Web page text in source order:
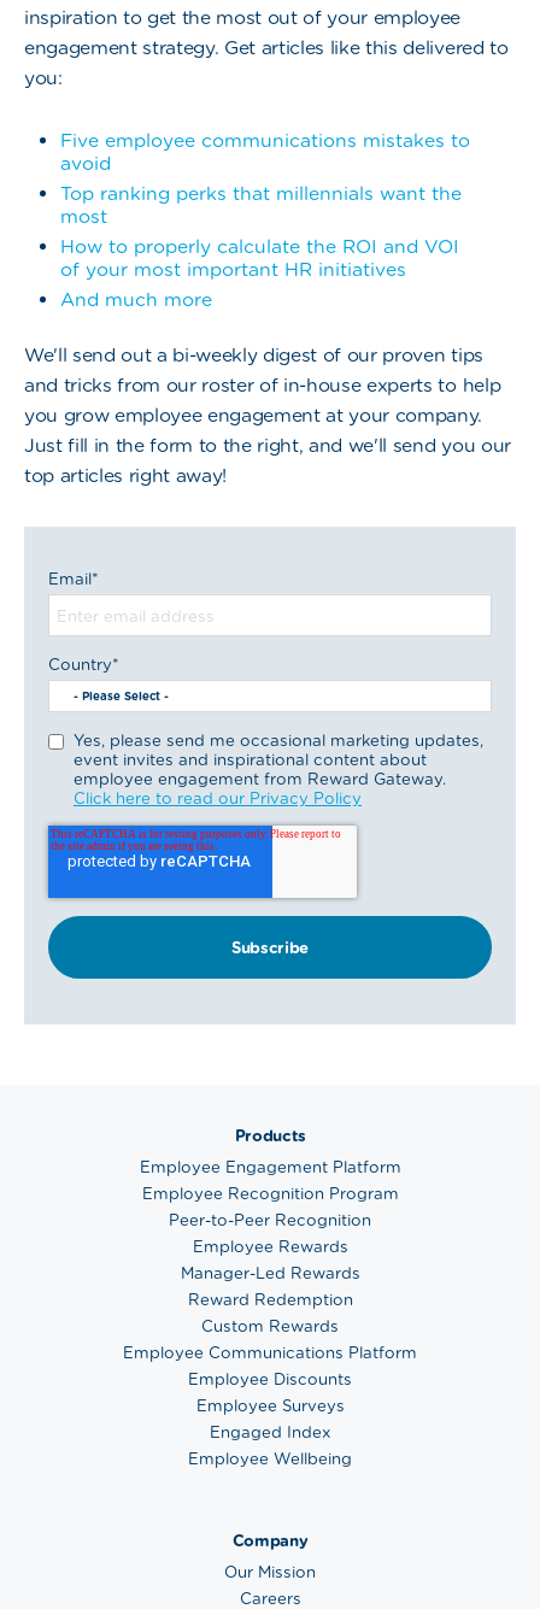
inspiration to get the most out of your employee
engagement strategy. Get articles like this delivered to
you:
Five employee communications mistakes to
avoid
Top ranking perks that millennials want the
most
How to properly calculate the ROI and VOI
of your most important HR initiatives
And much more
We'll send out a bi-weekly digest of our proven tips
and tricks from our roster of in-house experts to help
you grow employee engagement at your company.
Just fill in the form to the right, and we'll send you our
top articles right away!
Email*
Country*
Yes, please send me occasional marketing updates,
event invites and inspirational content about
employee engagement from Reward Gateway.
Click here to read our Privacy Policy
Products
Employee Engagement Platform
Employee Recognition Program
Peer-to-Peer Recognition
Employee Rewards
Manager-Led Rewards
Reward Redemption
Custom Rewards
Employee Communications Platform
Employee Discounts
Employee Surveys
Engaged Index
Employee Wellbeing
Company
Our Mission
Careers